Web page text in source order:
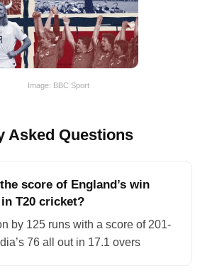
Image: BBC Sport
Asked Questions
score of England’s win
T20 cricket?
by 125 runs with a score of 201-
76 all out in 17.1 overs